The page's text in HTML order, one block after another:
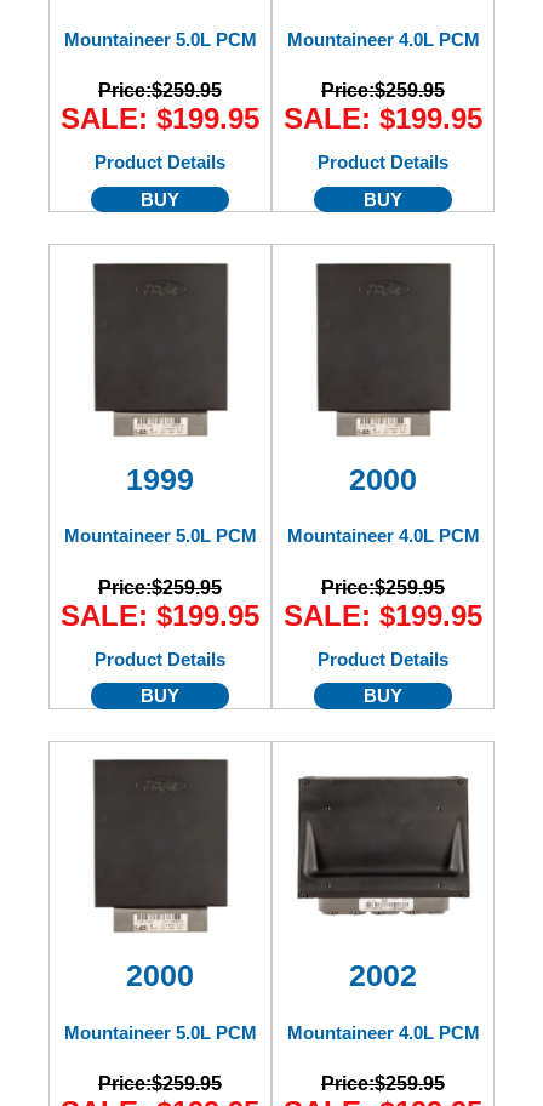
Mountaineer 5.0L PCM
Price:$259.95
SALE: $199.95
Product Details
BUY
Mountaineer 4.0L PCM
Price:$259.95
SALE: $199.95
Product Details
BUY
1999
Mountaineer 5.0L PCM
Price:$259.95
SALE: $199.95
Product Details
BUY
2000
Mountaineer 4.0L PCM
Price:$259.95
SALE: $199.95
Product Details
BUY
2000
Mountaineer 5.0L PCM
Price:$259.95
2002
Mountaineer 4.0L PCM
Price:$259.95